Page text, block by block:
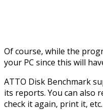
Of course, while the
your PC since this will
ATTO Disk Benchmark
its reports. You can also
check it again, print it, etc.